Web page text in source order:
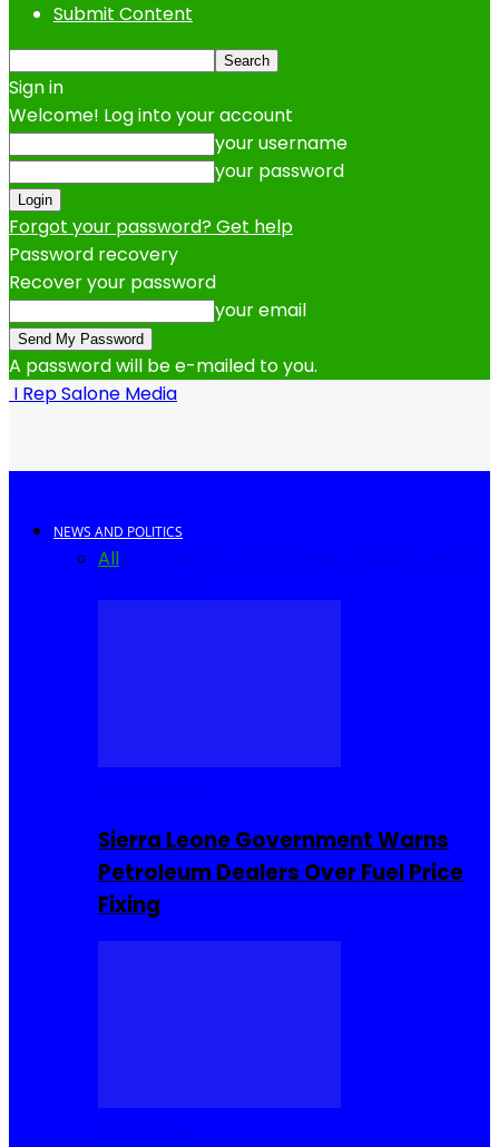
Submit Content
Sign in
Welcome! Log into your account
your username
your password
Forgot your password? Get help
Password recovery
Recover your password
your email
A password will be e-mailed to you.
I Rep Salone Media
NEWS AND POLITICS
All
Sierra Leone Government Warns
Petroleum Dealers Over Fuel Price
Fixing